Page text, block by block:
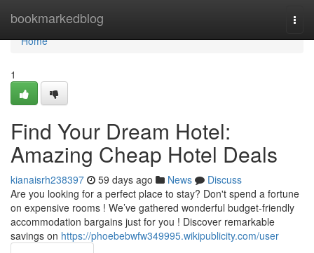
bookmarkedblog
Home
Home
1
Find Your Dream Hotel:
Amazing Cheap Hotel Deals
kianaisrh238397 59 days ago News
Discuss
Are you looking for a perfect place to stay? Don't spend a fortune
on expensive rooms ! We’ve gathered wonderful budget-friendly
accommodation bargains just for you ! Discover remarkable
savings on https://phoebebwfw349995.wikipublicity.com/user